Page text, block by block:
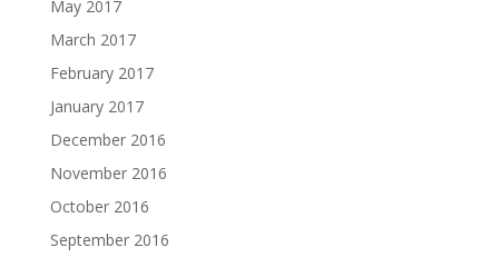
May 2017
March 2017
February 2017
January 2017
December 2016
November 2016
October 2016
September 2016